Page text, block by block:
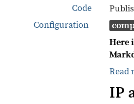
Code
Configuration
Here
Read
IP